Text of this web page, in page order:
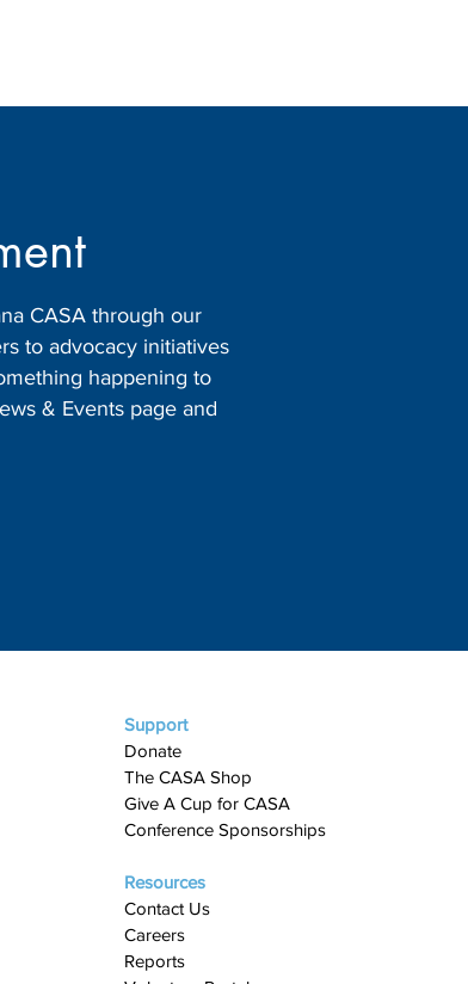
CASA through our
to advocacy initiatives
happening to
& Events page and
Support
Donate
The CASA Shop
Give A Cup for CASA​
Conference Sponsorships
Resources
Contact Us
Careers
Reports